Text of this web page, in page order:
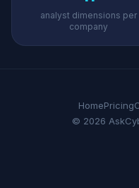
analyst dimensions per
company
HomePricing
© 2026